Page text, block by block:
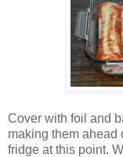
Cover with foil and
making them ahead
fridge at this point.